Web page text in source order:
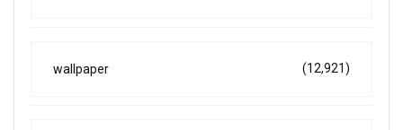
wallpaper (12,921)